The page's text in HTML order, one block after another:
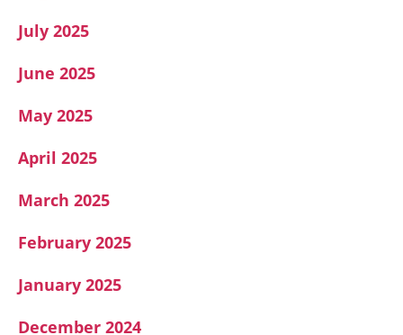
July 2025
June 2025
May 2025
April 2025
March 2025
February 2025
January 2025
December 2024